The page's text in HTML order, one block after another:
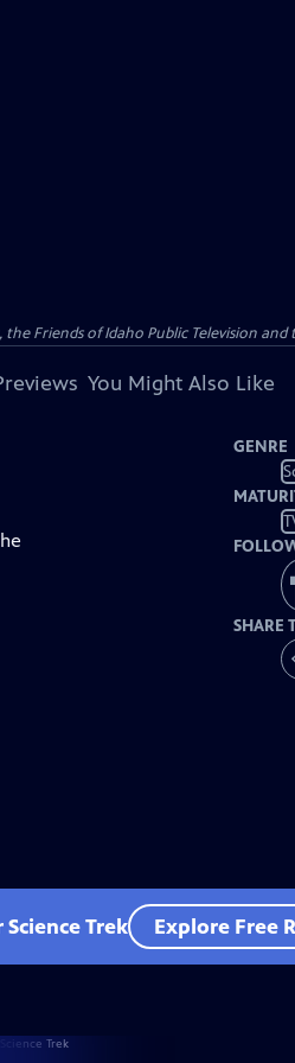
Friends of Idaho Public Television
You Might Also Like
GENRE
SHARE
Trek Explore Free